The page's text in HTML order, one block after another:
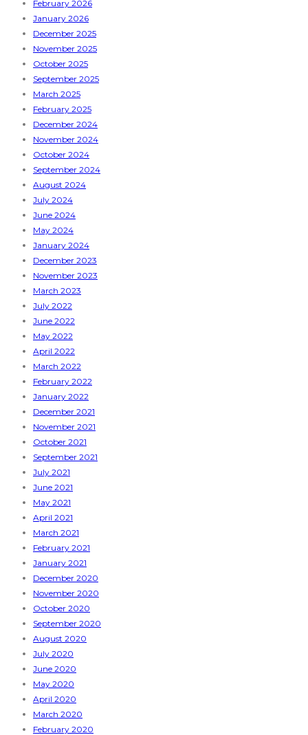
February 2026
January 2026
December 2025
November 2025
October 2025
September 2025
March 2025
February 2025
December 2024
November 2024
October 2024
September 2024
August 2024
July 2024
June 2024
May 2024
January 2024
December 2023
November 2023
March 2023
July 2022
June 2022
May 2022
April 2022
March 2022
February 2022
January 2022
December 2021
November 2021
October 2021
September 2021
July 2021
June 2021
May 2021
April 2021
March 2021
February 2021
January 2021
December 2020
November 2020
October 2020
September 2020
August 2020
July 2020
June 2020
May 2020
April 2020
March 2020
February 2020